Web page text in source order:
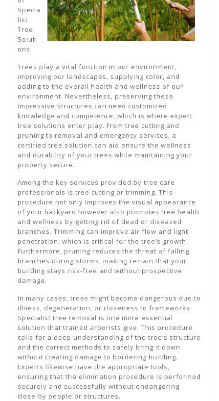
Specia
list
Tree
Soluti
ons
Trees play a vital function in our environment,
improving our landscapes, supplying color, and
adding to the overall health and wellness of our
environment. Nevertheless, preserving these
impressive structures can need customized
knowledge and competence, which is where expert
tree solutions enter play. From tree cutting and
pruning to removal and emergency services, a
certified tree solution can aid ensure the wellness
and durability of your trees while maintaining your
property secure.
Among the key services provided by tree care
professionals is tree cutting or trimming. This
procedure not only improves the visual appearance
of your backyard however also promotes tree health
and wellness by getting rid of dead or diseased
branches. Trimming can improve air flow and light
penetration, which is critical for the tree’s growth.
Furthermore, pruning reduces the threat of falling
branches during storms, making certain that your
building stays risk-free and without prospective
damage.
In many cases, trees might become dangerous due to
illness, degeneration, or closeness to frameworks.
Specialist tree removal is one more essential
solution that trained arborists give. This procedure
calls for a deep understanding of the tree’s structure
and the correct methods to safely bring it down
without creating damage to bordering building.
Experts likewise have the appropriate tools,
ensuring that the elimination procedure is performed
securely and successfully without endangering
close-by people or structures.